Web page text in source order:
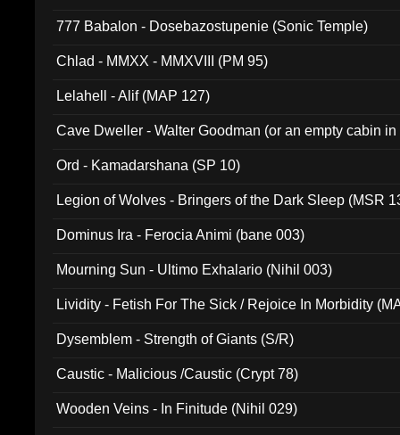
777 Babalon - Dosebazostupenie (Sonic Temple)
Chlad - MMXX - MMXVIII (PM 95)
Lelahell - Alif (MAP 127)
Cave Dweller - Walter Goodman (or an empty cabin
Ord - Kamadarshana (SP 10)
Legion of Wolves - Bringers of the Dark Sleep (MSR
Dominus Ira - Ferocia Animi (bane 003)
Mourning Sun - Ultimo Exhalario (Nihil 003)
Lividity - Fetish For The Sick / Rejoice In Morbidity
Dysemblem - Strength of Giants (S/R)
Caustic - Malicious /Caustic (Crypt 78)
Wooden Veins - In Finitude (Nihil 029)